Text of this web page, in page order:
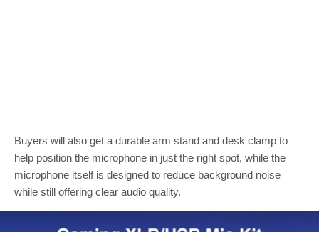
Buyers will also get a durable arm stand and desk clamp to
help position the microphone in just the right spot, while the
microphone itself is designed to reduce background noise
while still offering clear audio quality.